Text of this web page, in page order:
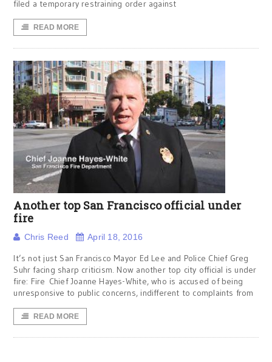
filed a temporary restraining order against
READ MORE
Another top San Francisco official under
fire
Chris Reed April 18, 2016
It’s not just San Francisco Mayor Ed Lee and Police Chief Greg
Suhr facing sharp criticism. Now another top city official is under
fire: Fire Chief Joanne Hayes-White, who is accused of being
unresponsive to public concerns, indifferent to complaints from
READ MORE